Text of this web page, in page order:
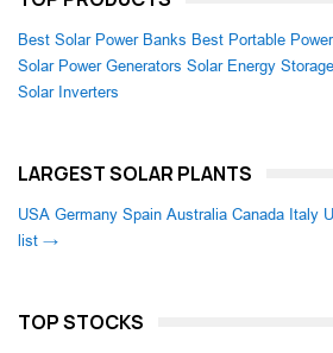
Best Solar Power Banks Best Portable
Solar Power Generators Solar Energy
Solar Inverters
LARGEST SOLAR PLANTS
USA Germany Spain Australia Canada Italy
list →
TOP STOCKS